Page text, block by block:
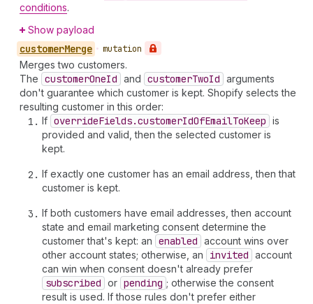
conditions.
Show payload
customerMerge • mutation
Merges two customers.
The customerOneId and customerTwoId arguments
don't guarantee which customer is kept. Shopify selects the
resulting customer in this order:
If overrideFields.customerIdOfEmailToKeep is
provided and valid, then the selected customer is
kept.
If exactly one customer has an email address, then that
customer is kept.
If both customers have email addresses, then account
state and email marketing consent determine the
customer that's kept: an enabled account wins over
other account states; otherwise, an
invited account
can win when consent doesn't already prefer
subscribed or pending ; otherwise the consent
result is used. If those rules don't prefer either